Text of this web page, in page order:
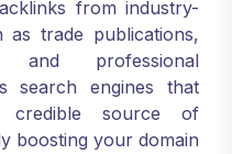
from industry-
as trade publications,
and professional
search engines that
source of
boosting your domain